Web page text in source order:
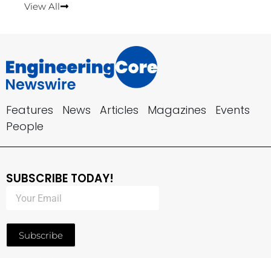
View All
Features News Articles Magazines
Events
People
SUBSCRIBE TODAY!
Subscribe